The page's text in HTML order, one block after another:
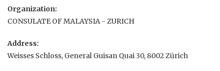
Organization:
CONSULATE OF MALAYSIA - ZURICH
Address:
Weisses Schloss, General Guisan Quai 30, 8002 Zürich